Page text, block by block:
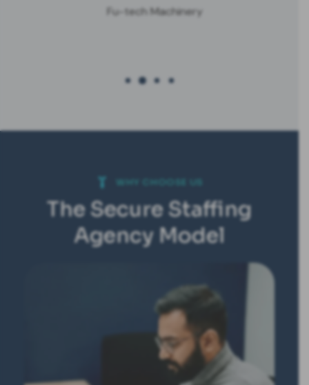
Fu-tech Machinery
WHY CHOOSE US
The Secure Staffing
Agency Model